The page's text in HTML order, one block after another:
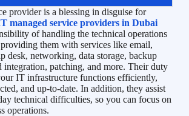
provider is a blessing in disguise for
managed service providers in Dubai
of handling the technical operations
them with services like email,
desk, networking, data storage, backup
integration, patching, and more. Their duty
IT infrastructure functions efficiently,
and up-to-date. In addition, they assist
technical difficulties, so you can focus on
operations.